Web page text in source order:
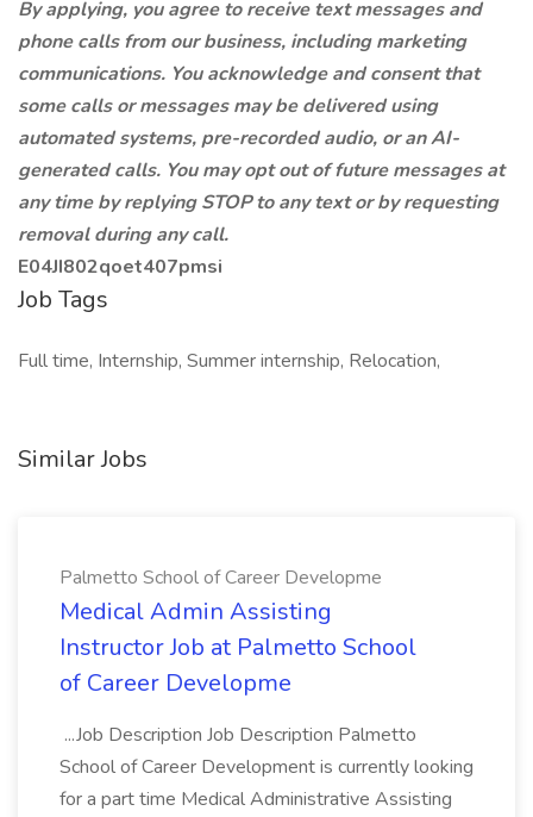
By applying, you agree to receive text messages and
phone calls from our business, including marketing
communications. You acknowledge and consent that
some calls or messages may be delivered using
automated systems, pre-recorded audio, or an AI-
generated calls. You may opt out of future messages at
any time by replying STOP to any text or by requesting
removal during any call.
E04JI802qoet407pmsi
Job Tags
Full time, Internship, Summer internship, Relocation,
Similar Jobs
Palmetto School of Career Developme
Medical Admin Assisting
Instructor Job at Palmetto School
of Career Developme
...Job Description Job Description Palmetto
School of Career Development is currently looking
for a part time Medical Administrative Assisting